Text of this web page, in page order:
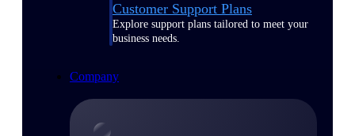
Customer Support Plans
Explore support plans tailored to meet your
business needs.
Company